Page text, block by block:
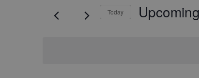
Views
Keyword.
Today Upcoming